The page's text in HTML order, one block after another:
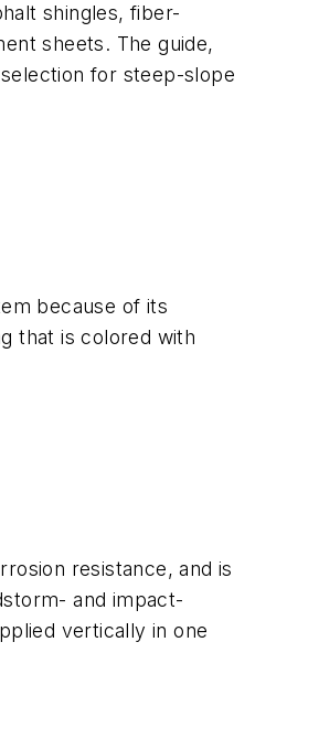
shingles, fiber-
sheets. The guide,
for steep-slope
because of its
that is colored with
resistance, and is
and impact-
vertically in one